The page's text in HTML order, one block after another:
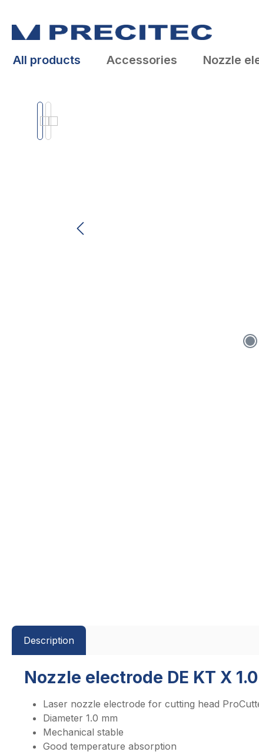
All products Accessories Nozzle
Description
Nozzle electrode DE KT X 1.0
Laser nozzle electrode for cutting head
Diameter 1.0 mm
Mechanical stable
Good temperature absorption